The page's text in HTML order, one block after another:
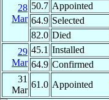
28
Mar
50.7 Appointed
64.9 Selected
82.0 Died
29
Mar
45.1 Installed
64.9 Confirmed
31
Mar
61.0 Appointed